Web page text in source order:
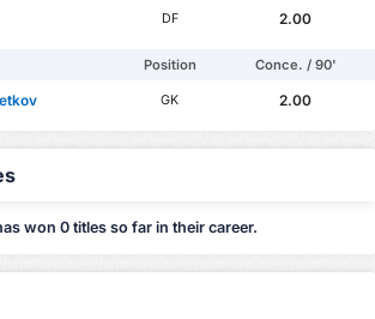
DF 2.00
Position Conce. / 90'
GK 2.00
won 0 titles so far in their career.